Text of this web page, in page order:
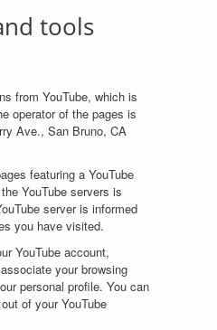
tools
from YouTube, which is
operator of the pages is
Ave., San Bruno, CA
featuring a YouTube
YouTube servers is
server is informed
you have visited.
YouTube account,
your browsing
personal profile. You can
of your YouTube